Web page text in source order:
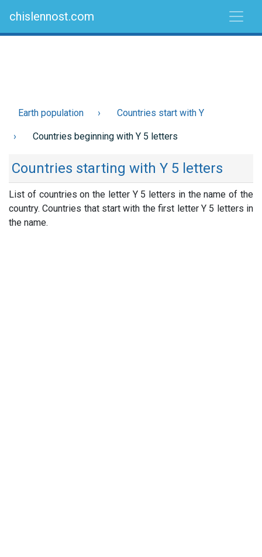
chislennost.com
Earth population Countries start with Y
Countries beginning with Y 5 letters
Countries starting with Y 5 letters
List of countries on the letter Y 5 letters in the name of the
country. Countries that start with the first letter Y 5 letters in
the name.